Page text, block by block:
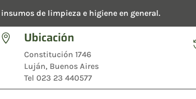
de limpieza e higiene en general.
 Ubicación
Constitución 1746
Luján, Buenos Aires
Tel 023 23 440577